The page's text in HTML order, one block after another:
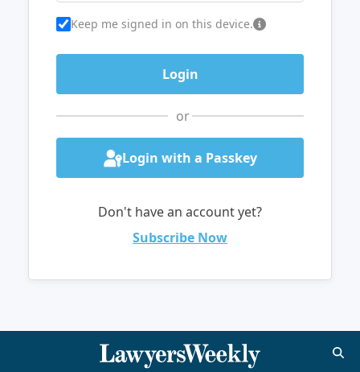
Keep me signed in on this device.
or
Login with a Passkey
Don't have an account yet?
Subscribe Now